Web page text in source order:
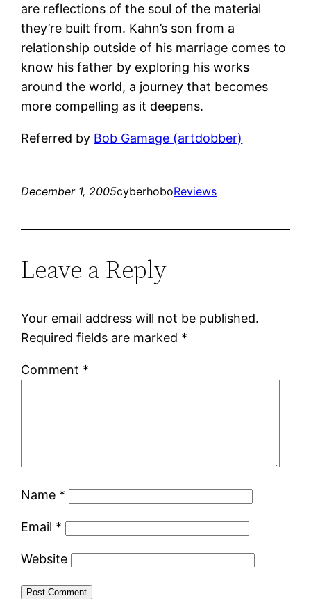
are reflections of the soul of the material
they’re built from. Kahn’s son from a
relationship outside of his marriage comes to
know his father by exploring his works
around the world, a journey that becomes
more compelling as it deepens.
Referred by Bob Gamage (artdobber)
December 1, 2005cyberhoboReviews
Leave a Reply
Your email address will not be published.
Required fields are marked *
Comment *
Name *
Email *
Website